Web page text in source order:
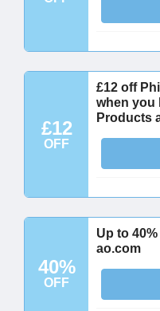
£12
OFF
£12 off
when you
Products
40%
OFF
Up to
ao.com